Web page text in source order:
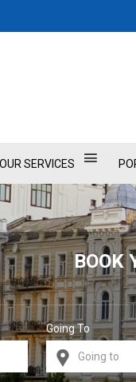
OUR SERVICES
BOOK
Going To